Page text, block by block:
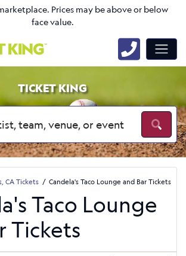
Prices may be above or below
face value.
TICKET KING
CA Tickets Candela's Taco Lounge and Bar Tickets
Taco Lounge
Tickets